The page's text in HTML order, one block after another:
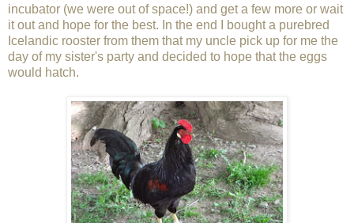
incubator (we were out of space!) and get a few more or wait
it out and hope for the best. In the end I bought a purebred
Icelandic rooster from them that my uncle pick up for me the
day of my sister's party and decided to hope that the eggs
would hatch.